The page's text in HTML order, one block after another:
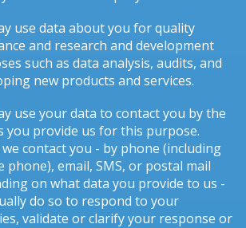
use data about you for quality
and research and development
such as data analysis, audits, and
new products and services.
use your data to contact you by the
you provide us for this purpose.
contact you - by phone (including
phone), email, SMS, or postal mail
on what data you provide to us -
do so to respond to your
validate or clarify your response or